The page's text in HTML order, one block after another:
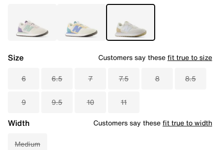
Size Customers say thesefit true to size
6 6.5 7 7.5 8 8.5
9 9.5 10 11
Width Customers say thesefit true to width
Medium